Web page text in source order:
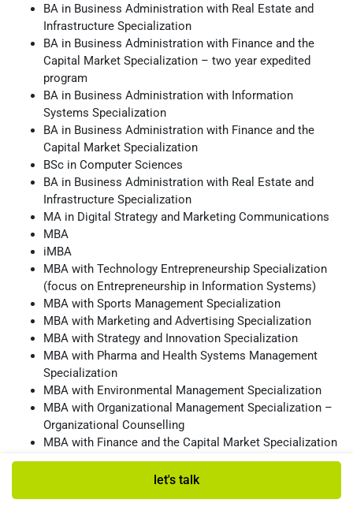
let's talk
BA in Business Administration with Real Estate and
Infrastructure Specialization
BA in Business Administration with Finance and the
Capital Market Specialization – two year expedited
program
BA in Business Administration with Information
Systems Specialization
BA in Business Administration with Finance and the
Capital Market Specialization
BSc in Computer Sciences
BA in Business Administration with Real Estate and
Infrastructure Specialization
MA in Digital Strategy and Marketing Communications
MBA
iMBA
MBA with Technology Entrepreneurship Specialization
(focus on Entrepreneurship in Information Systems)
MBA with Sports Management Specialization
MBA with Marketing and Advertising Specialization
MBA with Strategy and Innovation Specialization
MBA with Pharma and Health Systems Management
Specialization
MBA with Environmental Management Specialization
MBA with Organizational Management Specialization –
Organizational Counselling
MBA with Finance and the Capital Market Specialization
List of School Deans